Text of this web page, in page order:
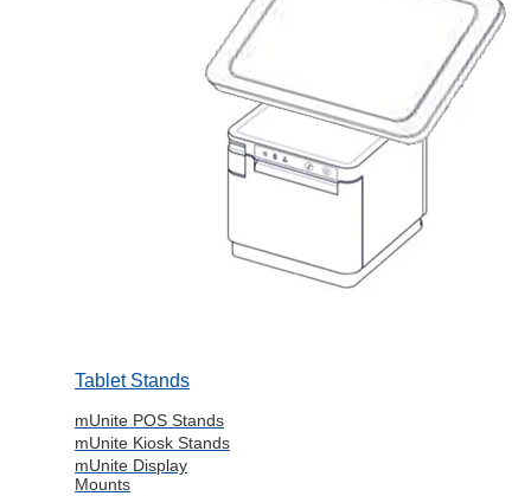
Tablet Stands
mUnite POS Stands
mUnite Kiosk Stands
mUnite Display
Mounts